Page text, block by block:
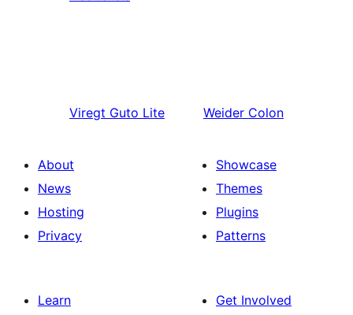
Viregt Guto Lite Weider Colon
About
News
Hosting
Privacy
Showcase
Themes
Plugins
Patterns
Learn
Get Involved